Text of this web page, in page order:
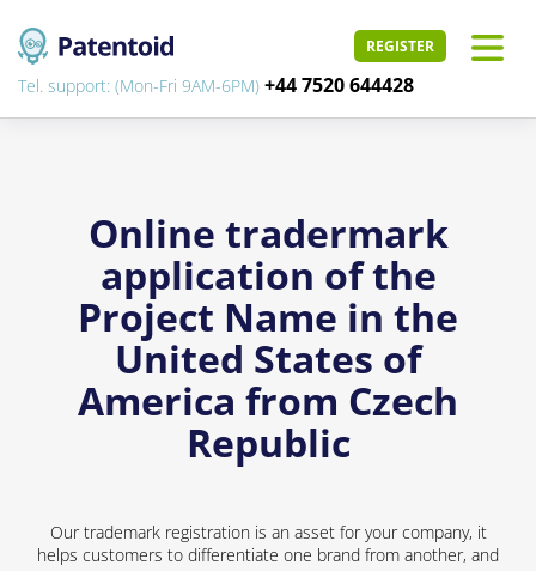
REGISTER
Tel. support: (Mon-Fri 9AM-6PM) +44 7520 644428
Online tradermark
application of the
Project Name in the
United States of
America from Czech
Republic
Our trademark registration is an asset for your company, it
helps customers to differentiate one brand from another, and